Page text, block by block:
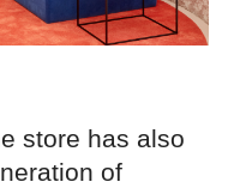
store has also
of